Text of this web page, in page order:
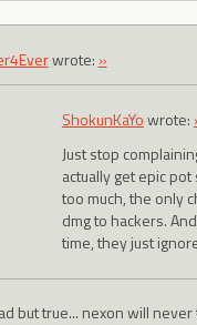
wrote: »
ShokunKaYowrote:
Just stop
actually get epic
too much, the only
dmg to hackers.
time, they just
but true... nexon will